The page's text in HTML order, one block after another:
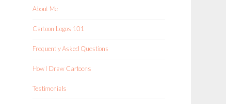
About Me
Cartoon Logos 101
Frequently Asked Questions
How I Draw Cartoons
Testimonials